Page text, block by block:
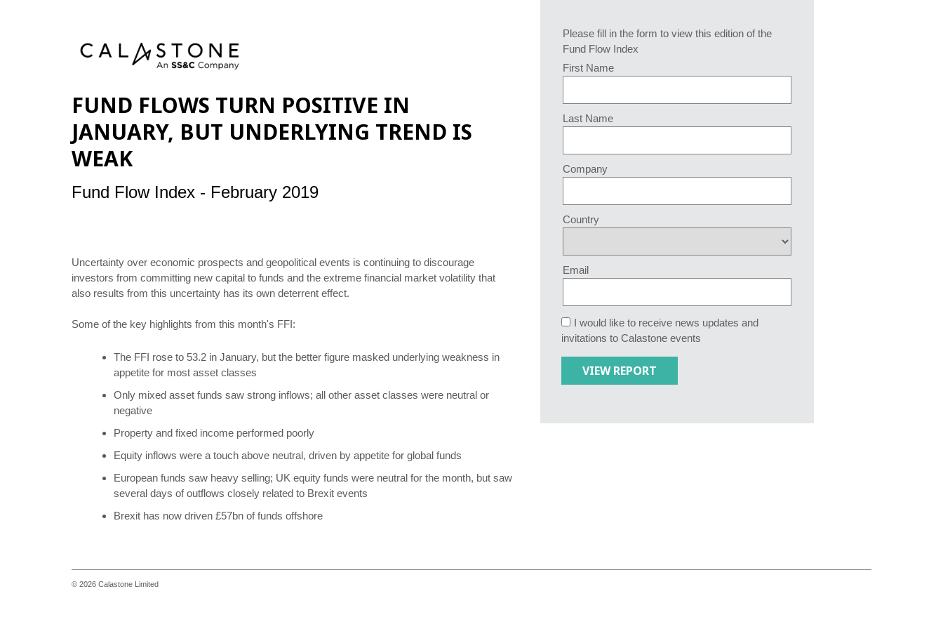
Please fill in the form to view this edition of the
Fund Flow Index
First Name
Last Name
Company
Country
Email
I would like to receive news updates and
invitations to Calastone events
FUND FLOWS TURN POSITIVE IN
JANUARY, BUT UNDERLYING TREND IS
WEAK
Fund Flow Index - February 2019
Uncertainty over economic prospects and geopolitical events is continuing to discourage
investors from committing new capital to funds and the extreme financial market volatility that
also results from this uncertainty has its own deterrent effect.
Some of the key highlights from this month's FFI:
The FFI rose to 53.2 in January, but the better figure masked underlying weakness in
appetite for most asset classes
Only mixed asset funds saw strong inflows; all other asset classes were neutral or
negative
Property and fixed income performed poorly
Equity inflows were a touch above neutral, driven by appetite for global funds
European funds saw heavy selling; UK equity funds were neutral for the month, but saw
several days of outflows closely related to Brexit events
Brexit has now driven £57bn of funds offshore
© 2026 Calastone Limited